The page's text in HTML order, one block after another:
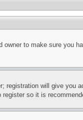
to make sure you
will give you
so it is